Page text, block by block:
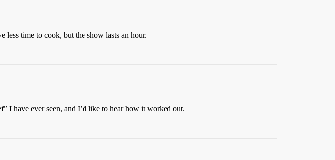
less time to cook, but the show lasts an hour.
I have ever seen, and I’d like to hear how it worked out.